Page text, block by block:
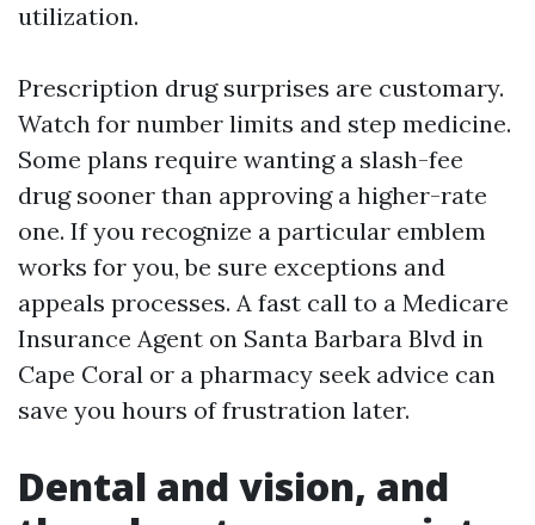
utilization.
Prescription drug surprises are customary.
Watch for number limits and step medicine.
Some plans require wanting a slash-fee
drug sooner than approving a higher-rate
one. If you recognize a particular emblem
works for you, be sure exceptions and
appeals processes. A fast call to a Medicare
Insurance Agent on Santa Barbara Blvd in
Cape Coral or a pharmacy seek advice can
save you hours of frustration later.
Dental and vision, and